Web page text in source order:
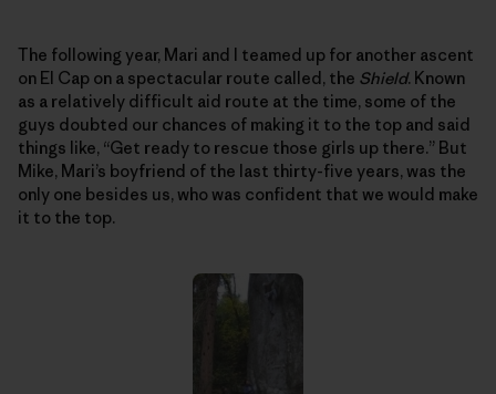
The following year, Mari and I teamed up for another ascent
on El Cap on a spectacular route called, the Shield. Known
as a relatively difficult aid route at the time, some of the
guys doubted our chances of making it to the top and said
things like, “Get ready to rescue those girls up there.” But
Mike, Mari’s boyfriend of the last thirty-five years, was the
only one besides us, who was confident that we would make
it to the top.